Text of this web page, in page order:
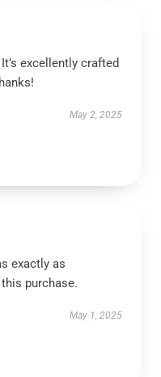
excellently crafted
May 2, 2025
exactly as
purchase.
May 1, 2025